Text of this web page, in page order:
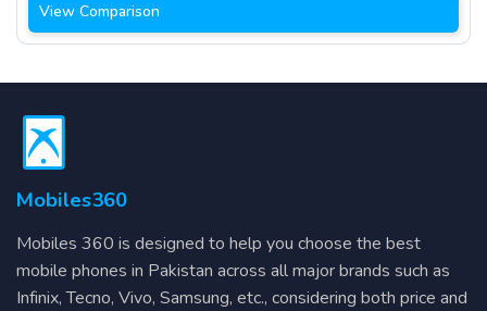
View Comparison
Mobiles360
Mobiles 360 is designed to help you choose the best
mobile phones in Pakistan across all major brands such as
Infinix, Tecno, Vivo, Samsung, etc., considering both price and